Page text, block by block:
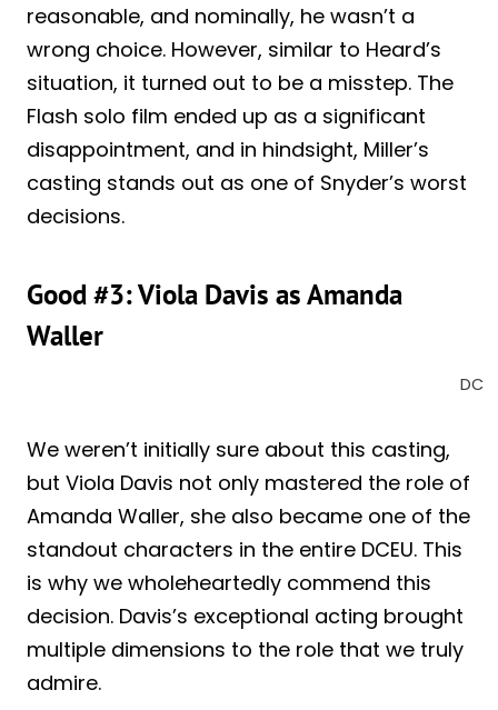
reasonable, and nominally, he wasn’t a
wrong choice. However, similar to Heard’s
situation, it turned out to be a misstep. The
Flash solo film ended up as a significant
disappointment, and in hindsight, Miller’s
casting stands out as one of Snyder’s worst
decisions.
Good #3: Viola Davis as Amanda
Waller
DC
We weren’t initially sure about this casting,
but Viola Davis not only mastered the role of
Amanda Waller, she also became one of the
standout characters in the entire DCEU. This
is why we wholeheartedly commend this
decision. Davis’s exceptional acting brought
multiple dimensions to the role that we truly
admire.